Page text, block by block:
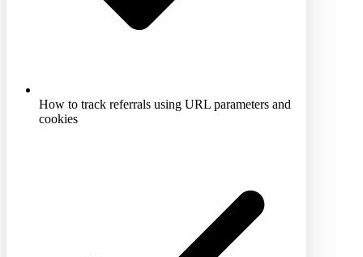
How to track referrals using URL parameters and
cookies